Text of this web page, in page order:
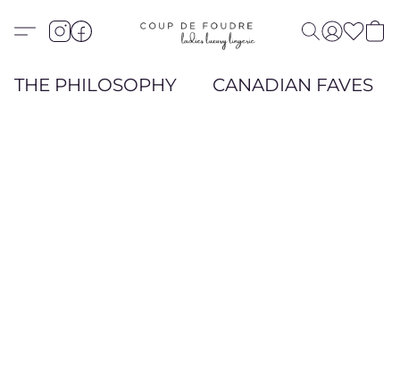
THE PHILOSOPHY CANADIAN FAVES